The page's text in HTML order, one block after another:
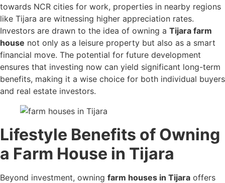
towards NCR cities for work, properties in nearby regions
like Tijara are witnessing higher appreciation rates.
Investors are drawn to the idea of owning a Tijara farm
house not only as a leisure property but also as a smart
financial move. The potential for future development
ensures that investing now can yield significant long-term
benefits, making it a wise choice for both individual buyers
and real estate investors.
Lifestyle Benefits of Owning
a Farm House in Tijara
Beyond investment, owning farm houses in Tijara offers